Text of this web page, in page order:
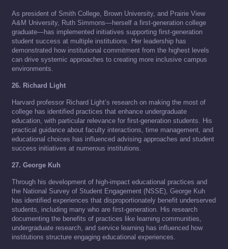
As president of Smith College, Brown University, and Prairie View
A&M University, Ruth Simmons—herself a first-generation college
graduate—has implemented initiatives supporting first-generation
student success at multiple institutions. Her leadership has
demonstrated how institutional commitment from the highest levels
can drive systemic approaches to creating more inclusive campus
environments.
26. Richard Light
Harvard professor Richard Light’s research on making the most of
college has identified practices that enhance undergraduate
education, with particular relevance for first-generation students. His
practical guidance about faculty interactions, time management, and
educational choices has influenced advising approaches and student
success initiatives at numerous institutions.
27. George Kuh
Through his development of high-impact educational practices and
the National Survey of Student Engagement (NSSE), George Kuh
has identified experiences that disproportionately benefit underserved
students, including many who are first-generation. His research
documenting the benefits of practices like learning communities,
undergraduate research, and service learning has influenced how
institutions structure engaging educational experiences.